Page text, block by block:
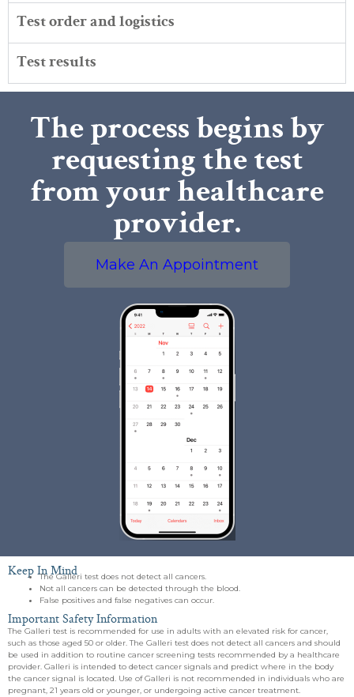
Test order and logistics
Test results
The process begins by
requesting the test
from your healthcare
provider.
Make An Appointment
Keep In Mind
The Galleri test does not detect all cancers.
Not all cancers can be detected through the blood.
False positives and false negatives can occur.
Important Safety Information
The Galleri test is recommended for use in adults with an elevated risk for cancer,
such as those aged 50 or older. The Galleri test does not detect all cancers and should
be used in addition to routine cancer screening tests recommended by a healthcare
provider. Galleri is intended to detect cancer signals and predict where in the body
the cancer signal is located. Use of Galleri is not recommended in individuals who are
pregnant, 21 years old or younger, or undergoing active cancer treatment.